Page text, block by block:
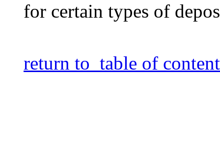
for certain types of
return to table of